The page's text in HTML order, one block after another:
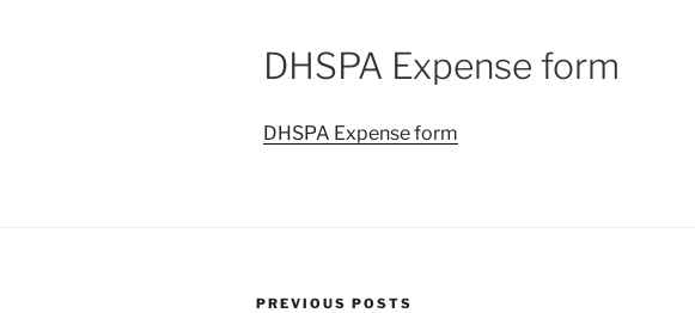
DHSPA Expense form
DHSPA Expense form
PREVIOUS POSTS